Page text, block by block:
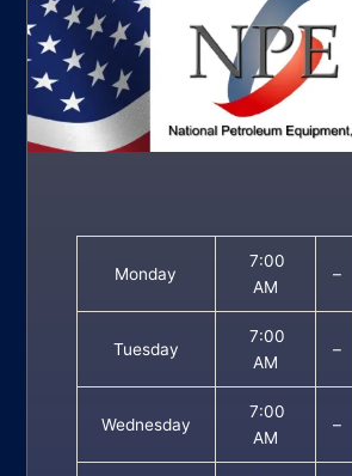
Monday
7:00
AM
–
Tuesday
7:00
AM
–
Wednesday
7:00
AM
–